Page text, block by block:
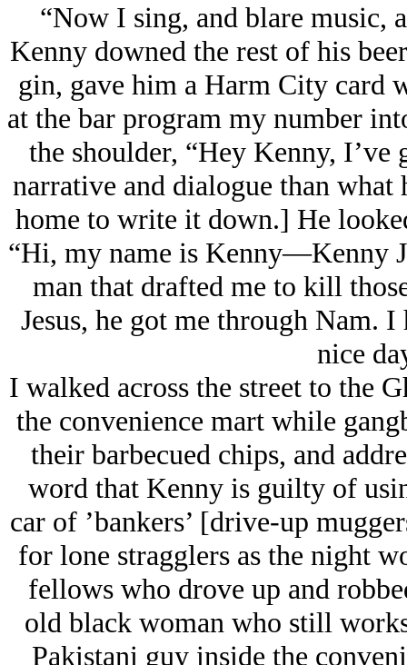
“Now I sing, and blare music,
Kenny downed the rest of his
gin, gave him a Harm City card
at the bar program my number
the shoulder, “Hey Kenny, I’ve
narrative and dialogue than what
home to write it down.] He
“Hi, my name is Kenny—Kenny
man that drafted me to kill
Jesus, he got me through Nam.
nice
I walked across the street to the
the convenience mart while
their barbecued chips, and
word that Kenny is guilty of
car of ’bankers’ [drive-up
for lone stragglers as the night
fellows who drove up and
old black woman who still
Pakistani guy inside the